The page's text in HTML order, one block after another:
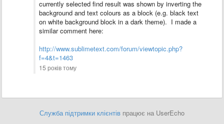
currently selected find result was shown by inverting the
background and text colours as a block (e.g. black text
on white background block in a dark theme). I made a
similar comment here:
http://www.sublimetext.com/forum/viewtopic.php?
f=4&t=1463
15 років тому
Служба підтримки клієнтів працює на UserEcho